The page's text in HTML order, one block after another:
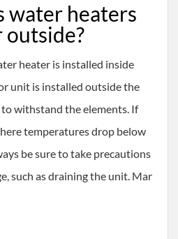
water heaters
outside?
heater is installed inside
unit is installed outside the
to withstand the elements. If
temperatures drop below
be sure to take precautions
such as draining the unit. Mar